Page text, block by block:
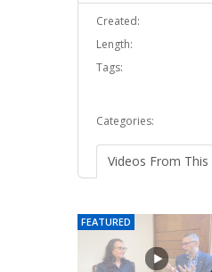
Created:
Length:
Tags:
Categories:
Videos From
FEATURED